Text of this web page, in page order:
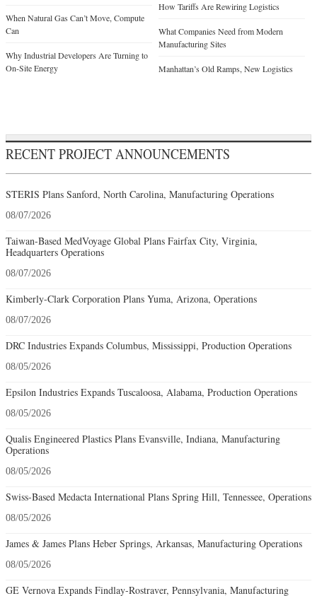
When Natural Gas Can’t Move, Compute
Can
Why Industrial Developers Are Turning to
On-Site Energy
How Tariffs Are Rewiring Logistics
What Companies Need from Modern
Manufacturing Sites
Manhattan’s Old Ramps, New Logistics
RECENT PROJECT ANNOUNCEMENTS
STERIS Plans Sanford, North Carolina, Manufacturing Operations
08/07/2026
Taiwan-Based MedVoyage Global Plans Fairfax City, Virginia,
Headquarters Operations
08/07/2026
Kimberly-Clark Corporation Plans Yuma, Arizona, Operations
08/07/2026
DRC Industries Expands Columbus, Mississippi, Production Operations
08/05/2026
Epsilon Industries Expands Tuscaloosa, Alabama, Production Operations
08/05/2026
Qualis Engineered Plastics Plans Evansville, Indiana, Manufacturing
Operations
08/05/2026
Swiss-Based Medacta International Plans Spring Hill, Tennessee, Operations
08/05/2026
James & James Plans Heber Springs, Arkansas, Manufacturing Operations
08/05/2026
GE Vernova Expands Findlay-Rostraver, Pennsylvania, Manufacturing